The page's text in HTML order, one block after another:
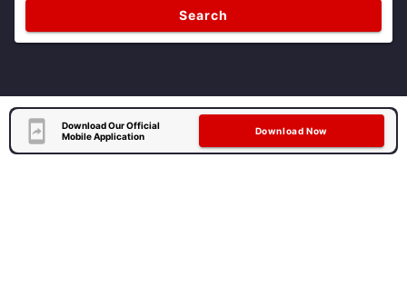
Search
Download Our Official
Mobile Application
Download Now